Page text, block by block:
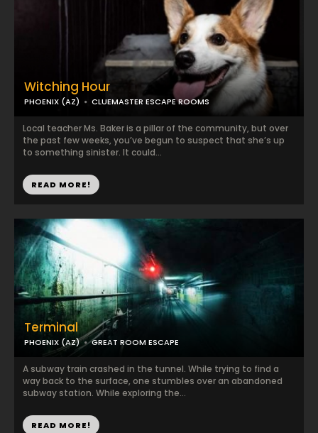
Witching Hour
PHOENIX (AZ) CLUEMASTER ESCAPE ROOMS
Local teacher Ms. Baker is a pillar of the community, but over
the past few weeks, you’ve begun to suspect that she’s up
to something sinister. It could...
READ MORE!
Terminal
PHOENIX (AZ) GREAT ROOM ESCAPE
A subway train crashed in the tunnel. While trying to find a
way back to the surface, one stumbles over an abandoned
subway station. While exploring the...
READ MORE!